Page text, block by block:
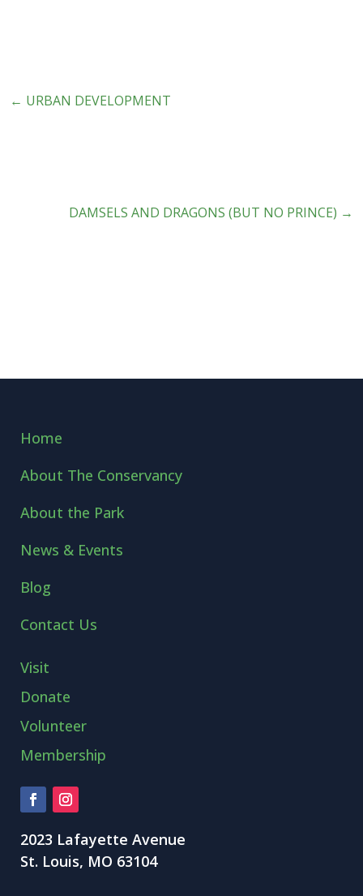
← URBAN DEVELOPMENT
DAMSELS AND DRAGONS (BUT NO PRINCE) →
Home
About The Conservancy
About the Park
News & Events
Blog
Contact Us
Visit
Donate
Volunteer
Membership
2023 Lafayette Avenue
St. Louis, MO 63104